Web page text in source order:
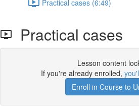
Practical cases (6:49)
Practical cases
Lesson content
If you're already enrolled,
Enroll in Course to